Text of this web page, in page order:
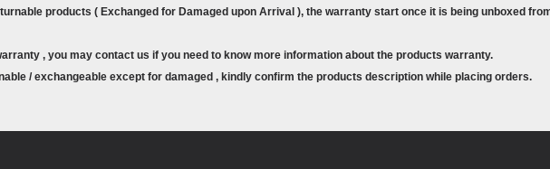
Interface Port(s) : Optional Simple
Audible Alarm :Alarm when on
continuous tone alarm
Surge energy rating :441Joules
products ( Exchanged for Damaged upon Arrival ), the warranty start once it is being unboxed
, you may contact us if you need to know more information about the products warranty.
/ exchangeable except for damaged , kindly confirm the products description while placing orders.